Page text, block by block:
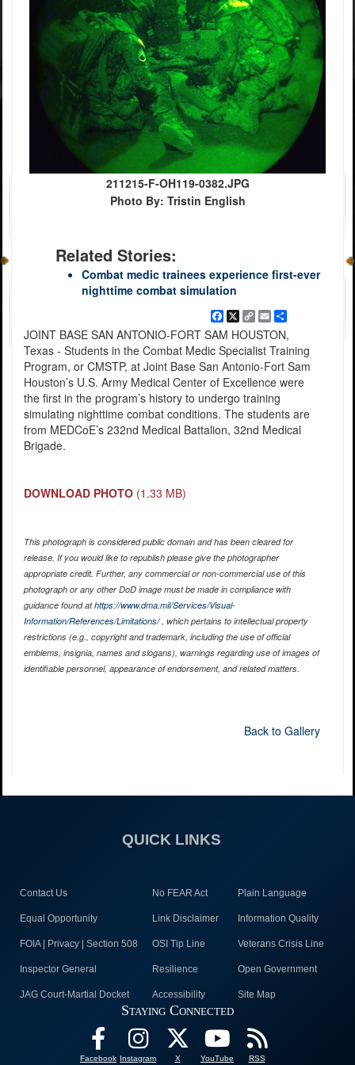
211215-F-OH119-0382.JPG
Photo By: Tristin English
Related Stories:
Combat medic trainees experience first-ever
nighttime combat simulation
Facebook
X
Copy
Link
EmailShare
JOINT BASE SAN ANTONIO-FORT SAM HOUSTON,
Texas - Students in the Combat Medic Specialist Training
Program, or CMSTP, at Joint Base San Antonio-Fort Sam
Houston’s U.S. Army Medical Center of Excellence were
the first in the program’s history to undergo training
simulating nighttime combat conditions. The students are
from MEDCoE’s 232nd Medical Battalion, 32nd Medical
Brigade.
DOWNLOAD PHOTO (1.33 MB)
This photograph is considered public domain and has been cleared for
release. If you would like to republish please give the photographer
appropriate credit. Further, any commercial or non-commercial use of this
photograph or any other DoD image must be made in compliance with
guidance found athttps://www.dma.mil/Services/Visual-
Information/References/Limitations/, which pertains to intellectual property
restrictions (e.g., copyright and trademark, including the use of official
emblems, insignia, names and slogans), warnings regarding use of images of
identifiable personnel, appearance of endorsement, and related matters.
Back to Gallery
QUICK LINKS
Contact Us No FEAR Act Plain Language
Equal Opportunity Link Disclaimer Information Quality
FOIA | Privacy | Section 508 OSI Tip Line Veterans Crisis Line
Inspector General Resilience Open Government
JAG Court-Martial Docket Accessibility Site Map
Staying Connected
Facebook Instagram X YouTube RSS